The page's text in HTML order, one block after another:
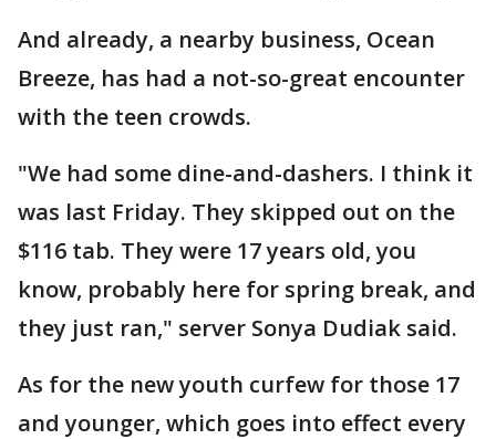
And already, a nearby business, Ocean
Breeze, has had a not-so-great encounter
with the teen crowds.
"We had some dine-and-dashers. I think it
was last Friday. They skipped out on the
$116 tab. They were 17 years old, you
know, probably here for spring break, and
they just ran," server Sonya Dudiak said.
As for the new youth curfew for those 17
and younger, which goes into effect every